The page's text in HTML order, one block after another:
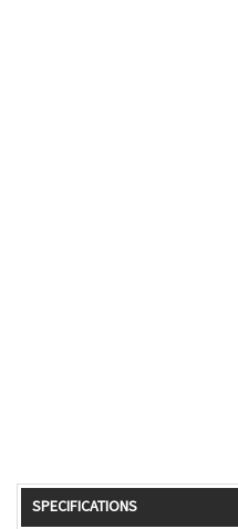
SPECIFICATIONS